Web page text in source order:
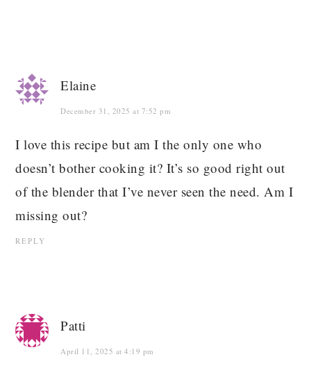
Elaine
December 31, 2025 at 7:52 pm
I love this recipe but am I the only one who
doesn’t bother cooking it? It’s so good right out
of the blender that I’ve never seen the need. Am I
missing out?
REPLY
Patti
April 11, 2025 at 4:19 pm